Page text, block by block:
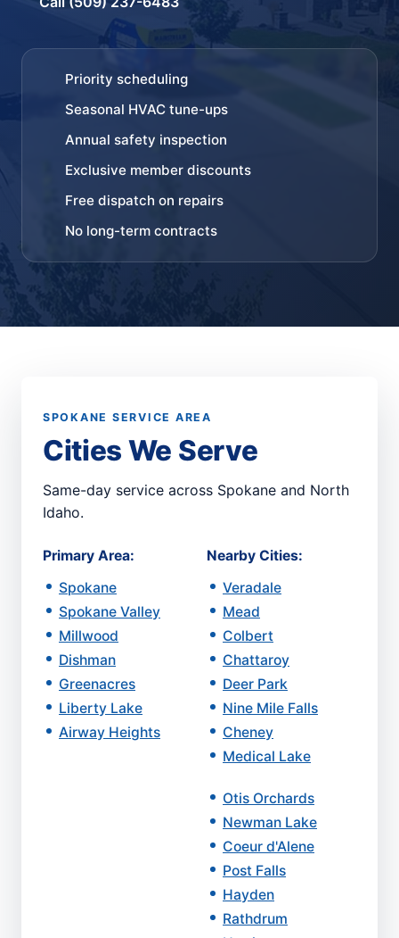
Priority scheduling
Seasonal HVAC tune-ups
Annual safety inspection
Exclusive member discounts
Free dispatch on repairs
No long-term contracts
SPOKANE SERVICE AREA
Cities We Serve
Same-day service across Spokane and North
Idaho.
Primary Area:
Spokane
Spokane Valley
Millwood
Dishman
Greenacres
Liberty Lake
Airway Heights
Nearby Cities:
Veradale
Mead
Colbert
Chattaroy
Deer Park
Nine Mile Falls
Cheney
Medical Lake
Otis Orchards
Newman Lake
Coeur d'Alene
Post Falls
Hayden
Rathdrum